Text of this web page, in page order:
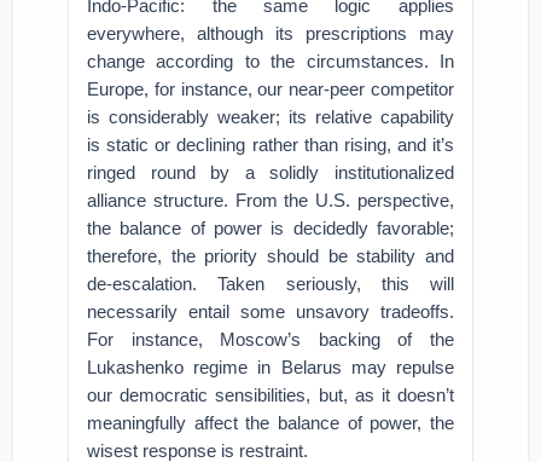
Indo-Pacific: the same logic applies
everywhere, although its prescriptions may
change according to the circumstances. In
Europe, for instance, our near-peer competitor
is considerably weaker; its relative capability
is static or declining rather than rising, and it’s
ringed round by a solidly institutionalized
alliance structure. From the U.S. perspective,
the balance of power is decidedly favorable;
therefore, the priority should be stability and
de-escalation. Taken seriously, this will
necessarily entail some unsavory tradeoffs.
For instance, Moscow’s backing of the
Lukashenko regime in Belarus may repulse
our democratic sensibilities, but, as it doesn’t
meaningfully affect the balance of power, the
wisest response is restraint.